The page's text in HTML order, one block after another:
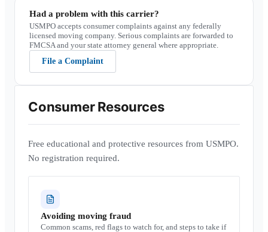
Had a problem with this carrier?
USMPO accepts consumer complaints against any federally
licensed moving company. Serious complaints are forwarded to
FMCSA and your state attorney general where appropriate.
File a Complaint
Consumer Resources
Free educational and protective resources from USMPO.
No registration required.
Avoiding moving fraud
Common scams, red flags to watch for, and steps to take if